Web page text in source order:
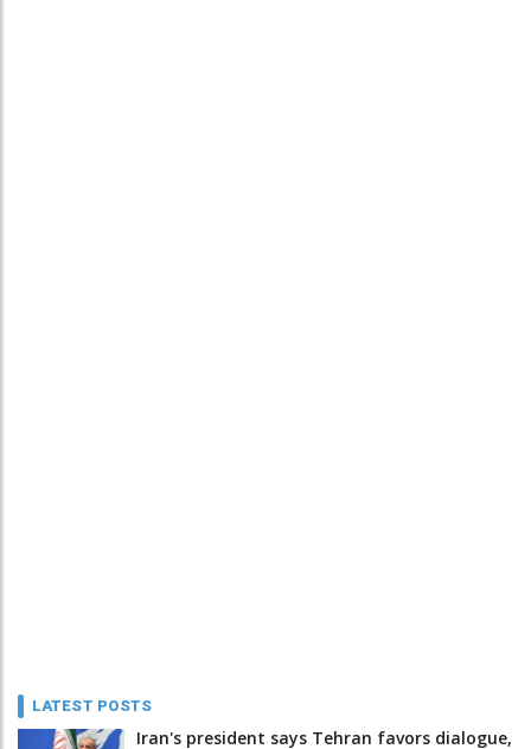
LATEST POSTS
Iran's president says Tehran favors dialogue,